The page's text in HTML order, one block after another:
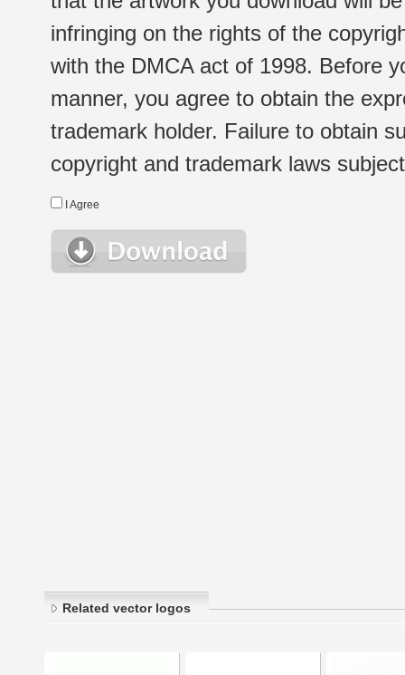
infringing on the rights of the
with the DMCA act of 1998. Before
manner, you agree to obtain the
trademark holder. Failure to obtain
copyright and trademark laws
I Agree
Related vector logos